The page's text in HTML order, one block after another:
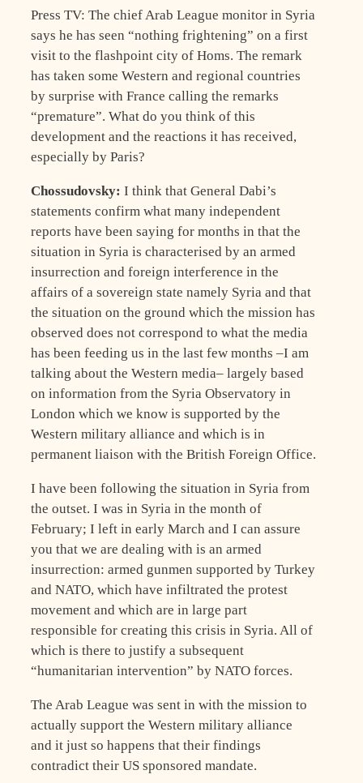
Press TV: The chief Arab League monitor in Syria
says he has seen “nothing frightening” on a first
visit to the flashpoint city of Homs. The remark
has taken some Western and regional countries
by surprise with France calling the remarks
“premature”. What do you think of this
development and the reactions it has received,
especially by Paris?
Chossudovsky: I think that General Dabi’s
statements confirm what many independent
reports have been saying for months in that the
situation in Syria is characterised by an armed
insurrection and foreign interference in the
affairs of a sovereign state namely Syria and that
the situation on the ground which the mission has
observed does not correspond to what the media
has been feeding us in the last few months –I am
talking about the Western media– largely based
on information from the Syria Observatory in
London which we know is supported by the
Western military alliance and which is in
permanent liaison with the British Foreign Office.
I have been following the situation in Syria from
the outset. I was in Syria in the month of
February; I left in early March and I can assure
you that we are dealing with is an armed
insurrection: armed gunmen supported by Turkey
and NATO, which have infiltrated the protest
movement and which are in large part
responsible for creating this crisis in Syria. All of
which is there to justify a subsequent
“humanitarian intervention” by NATO forces.
The Arab League was sent in with the mission to
actually support the Western military alliance
and it just so happens that their findings
contradict their US sponsored mandate.